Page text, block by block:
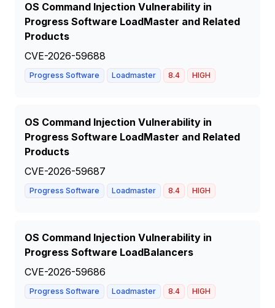
OS Command Injection Vulnerability in
Progress Software LoadMaster and Related
Products
CVE-2026-59688
Progress Software Loadmaster 8.4 HIGH
OS Command Injection Vulnerability in
Progress Software LoadMaster and Related
Products
CVE-2026-59687
Progress Software Loadmaster 8.4 HIGH
OS Command Injection Vulnerability in
Progress Software LoadBalancers
CVE-2026-59686
Progress Software Loadmaster 8.4 HIGH